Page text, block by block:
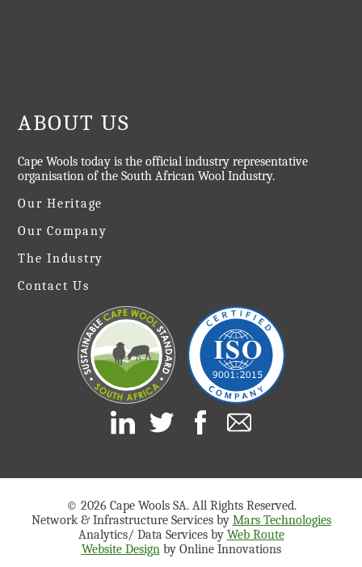
ABOUT US
Cape Wools today is the official industry representative
organisation of the South African Wool Industry.
Our Heritage
Our Company
The Industry
Contact Us
© 2026 Cape Wools SA. All Rights Reserved.
Network & Infrastructure Services by Mars Technologies
Analytics/ Data Services by Web Route
Website Designby Online Innovations